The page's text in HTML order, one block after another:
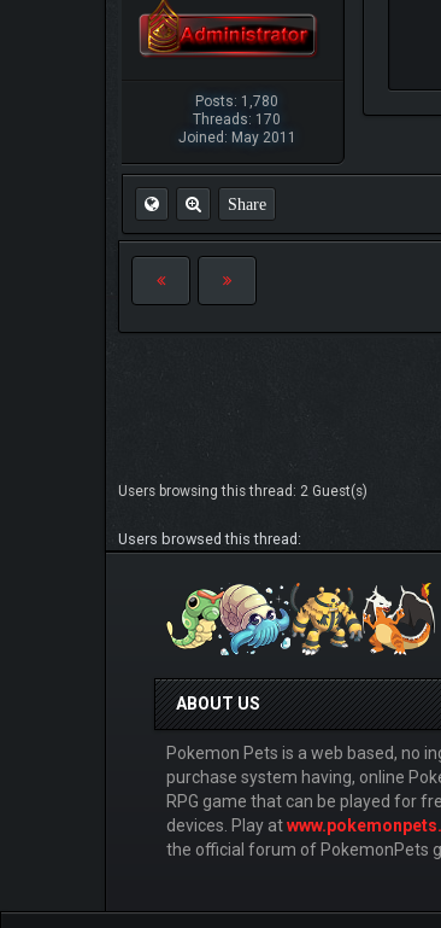
Posts: 1,780
Threads: 170
Joined: May 2011
Share
Users browsing this thread: 2 Guest(s)
Users browsed this thread:
ABOUT US
Pokemon Pets is a web based, no
purchase system having, online
RPG game that can be played for
devices. Play at
the official forum of PokemonPets